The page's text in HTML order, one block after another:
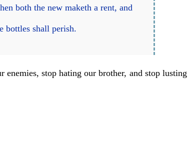
both the new maketh a rent, and
bottles shall perish.
stop hating our brother, and stop lusting